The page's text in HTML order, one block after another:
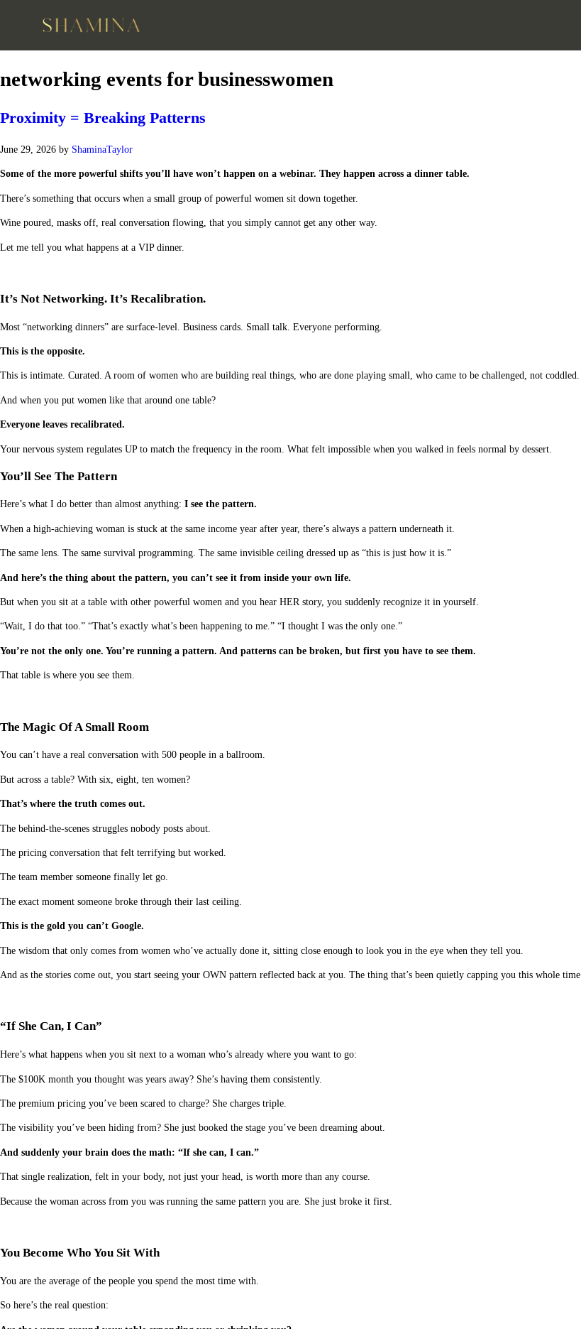
networking events for businesswomen
Proximity = Breaking Patterns
June 29, 2026 by ShaminaTaylor
Some of the more powerful shifts you’ll have won’t happen on a webinar. They happen across a dinner table.
There’s something that occurs when a small group of powerful women sit down together.
Wine poured, masks off, real conversation flowing, that you simply cannot get any other way.
Let me tell you what happens at a VIP dinner.
It’s Not Networking. It’s Recalibration.
Most “networking dinners” are surface-level. Business cards. Small talk. Everyone performing.
This is the opposite.
This is intimate. Curated. A room of women who are building real things, who are done playing small, who came to be challenged, not coddled.
And when you put women like that around one table?
Everyone leaves recalibrated.
Your nervous system regulates UP to match the frequency in the room. What felt impossible when you walked in feels normal by dessert.
You’ll See The Pattern
Here’s what I do better than almost anything: I see the pattern.
When a high-achieving woman is stuck at the same income year after year, there’s always a pattern underneath it.
The same lens. The same survival programming. The same invisible ceiling dressed up as “this is just how it is.”
And here’s the thing about the pattern, you can’t see it from inside your own life.
But when you sit at a table with other powerful women and you hear HER story, you suddenly recognize it in yourself.
“Wait, I do that too.” “That’s exactly what’s been happening to me.” “I thought I was the only one.”
You’re not the only one. You’re running a pattern. And patterns can be broken, but first you have to see them.
That table is where you see them.
The Magic Of A Small Room
You can’t have a real conversation with 500 people in a ballroom.
But across a table? With six, eight, ten women?
That’s where the truth comes out.
The behind-the-scenes struggles nobody posts about.
The pricing conversation that felt terrifying but worked.
The team member someone finally let go.
The exact moment someone broke through their last ceiling.
This is the gold you can’t Google.
The wisdom that only comes from women who’ve actually done it, sitting close enough to look you in the eye when they tell you.
And as the stories come out, you start seeing your OWN pattern reflected back at you. The thing that’s been quietly capping you this whole time.
“If She Can, I Can”
Here’s what happens when you sit next to a woman who’s already where you want to go:
The $100K month you thought was years away? She’s having them consistently.
The premium pricing you’ve been scared to charge? She charges triple.
The visibility you’ve been hiding from? She just booked the stage you’ve been dreaming about.
And suddenly your brain does the math: “If she can, I can.”
That single realization, felt in your body, not just your head, is worth more than any course.
Because the woman across from you was running the same pattern you are. She just broke it first.
You Become Who You Sit With
You are the average of the people you spend the most time with.
So here’s the real question: